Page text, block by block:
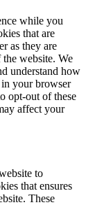
while you
that are
as they are
website. We
understand how
your browser
opt-out of these
affect your
to
that ensures
These